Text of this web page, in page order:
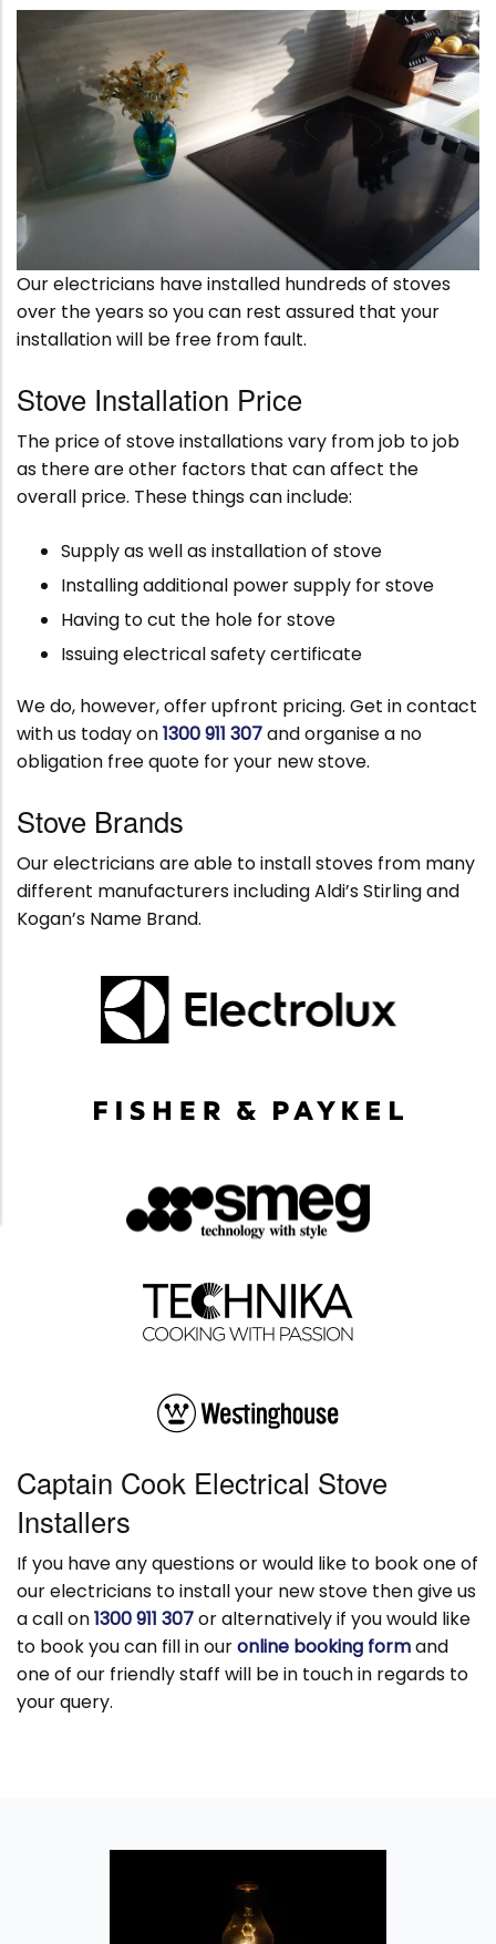
Our electricians have installed hundreds of stoves
over the years so you can rest assured that your
installation will be free from fault.
Stove Installation Price
The price of stove installations vary from job to job
as there are other factors that can affect the
overall price. These things can include:
Supply as well as installation of stove
Installing additional power supply for stove
Having to cut the hole for stove
Issuing electrical safety certificate
We do, however, offer upfront pricing. Get in contact
with us today on1300 911 307and organise a no
obligation free quote for your new stove.
Stove Brands
Our electricians are able to install stoves from many
different manufacturers including Aldi’s Stirling and
Kogan’s Name Brand.
Captain Cook Electrical Stove
Installers
If you have any questions or would like to book one of
our electricians to install your new stove then give us
a call on1300 911 307or alternatively if you would like
to book you can fill in ouronline booking formand
one of our friendly staff will be in touch in regards to
your query.